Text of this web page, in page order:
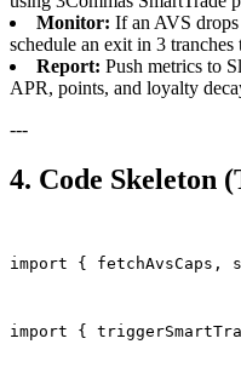
Monitor: If an AVS
schedule an exit in 3 tranches
Report: Push metrics to
APR, points, and loyalty
---
4. Code Skeleton
import { fetchAvsCaps,
import {